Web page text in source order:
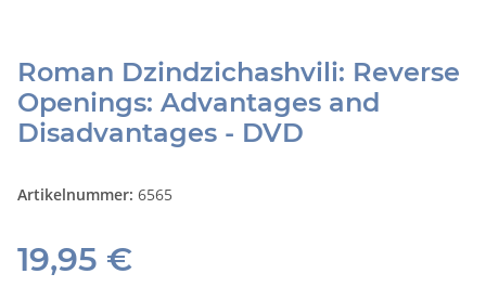
Roman Dzindzichashvili: Reverse
Openings: Advantages and
Disadvantages - DVD
Artikelnummer: 6565
19,95 €